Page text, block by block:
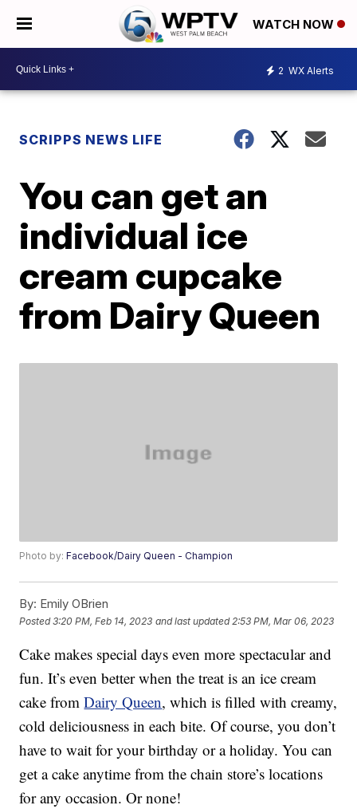
WATCH NOW
2 WX Alerts
SCRIPPS NEWS LIFE
You can get an
individual ice
cream cupcake
from Dairy Queen
Photo by:Facebook/Dairy Queen - Champion
By: Emily OBrien
Posted3:20 PM, Feb 14, 2023 and last updated 2:53 PM, Mar 06, 2023
Cake makes special days even more spectacular and
fun. It’s even better when the treat is an ice cream
cake fromDairy Queen, which is filled with creamy,
cold deliciousness in each bite. Of course, you don’t
have to wait for your birthday or a holiday. You can
get a cake anytime from the chain store’s locations
for any occasion. Or none!